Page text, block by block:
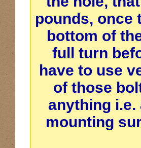
pounds, once
bottom of
full turn
have to use
of those
anything
mounting